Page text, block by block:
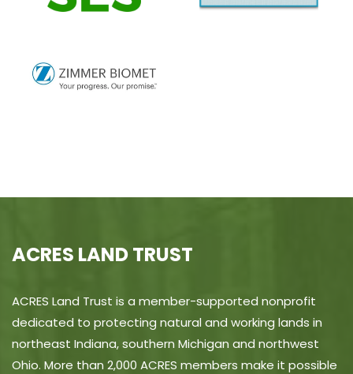
ACRES LAND TRUST
ACRES Land Trust is a member-supported nonprofit
dedicated to protecting natural and working lands in
northeast Indiana, southern Michigan and northwest
Ohio. More than 2,000 ACRES members make it possible